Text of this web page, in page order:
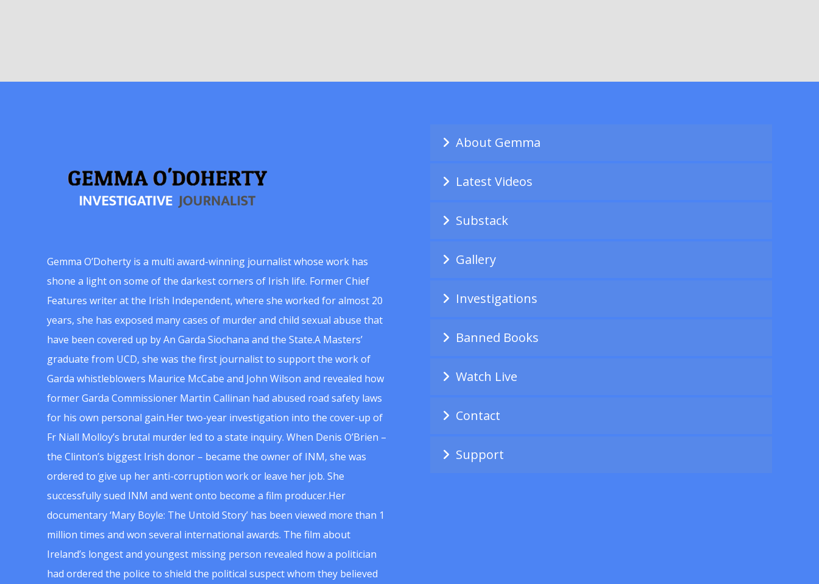
Gemma O’Doherty is a multi award-winning journalist whose work has
shone a light on some of the darkest corners of Irish life. Former Chief
Features writer at the Irish Independent, where she worked for almost 20
years, she has exposed many cases of murder and child sexual abuse that
have been covered up by An Garda Siochana and the State.A Masters’
graduate from UCD, she was the first journalist to support the work of
Garda whistleblowers Maurice McCabe and John Wilson and revealed how
former Garda Commissioner Martin Callinan had abused road safety laws
for his own personal gain.Her two-year investigation into the cover-up of
Fr Niall Molloy’s brutal murder led to a state inquiry. When Denis O’Brien –
the Clinton’s biggest Irish donor – became the owner of INM, she was
ordered to give up her anti-corruption work or leave her job. She
successfully sued INM and went onto become a film producer.Her
documentary ‘Mary Boyle: The Untold Story’ has been viewed more than 1
million times and won several international awards. The film about
Ireland’s longest and youngest missing person revealed how a politician
had ordered the police to shield the political suspect whom they believed
About Gemma
Latest Videos
Substack
Gallery
Investigations
Banned Books
Watch Live
Contact
Support